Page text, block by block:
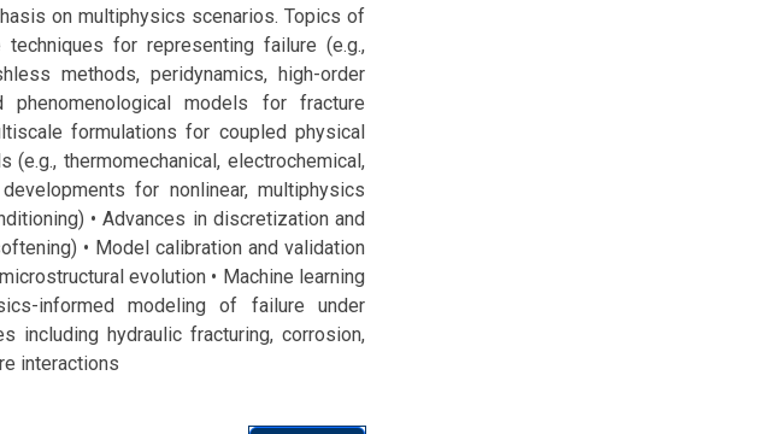
on multiphysics scenarios. Topics of
for representing failure (e.g.,
methods, peridynamics, high-order
phenomenological models for fracture
formulations for coupled physical
thermomechanical, electrochemical,
for nonlinear, multiphysics
• Advances in discretization and
• Model calibration and validation
evolution • Machine learning
informed modeling of failure under
including hydraulic fracturing, corrosion,
interactions